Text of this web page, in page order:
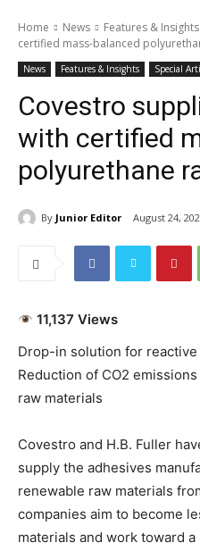
Home News Features & Insights
certified mass-balanced
News Features & Insights Special
Covestro
with certified
polyurethane
By Junior Editor August 24,
11,137 Views
Drop-in solution for
Reduction of CO2
raw materials
Covestro and H.B. Fuller
supply the adhesives
renewable raw materials
companies aim to become
materials and work toward